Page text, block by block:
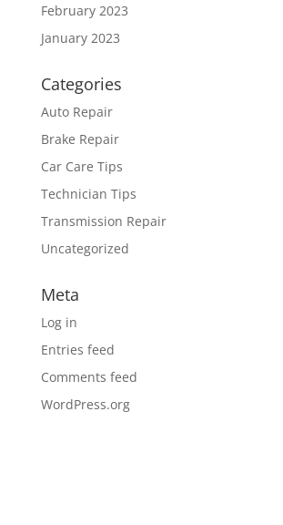
February 2023
January 2023
Categories
Auto Repair
Brake Repair
Car Care Tips
Technician Tips
Transmission Repair
Uncategorized
Meta
Log in
Entries feed
Comments feed
WordPress.org